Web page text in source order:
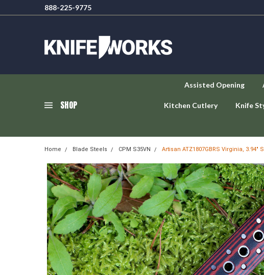
888-225-9775
SHOP
Assisted Opening
Kitchen Cutlery Knife
Home Blade Steels CPM S35VN Artisan ATZ1807GBRS Virginia, 3.94"